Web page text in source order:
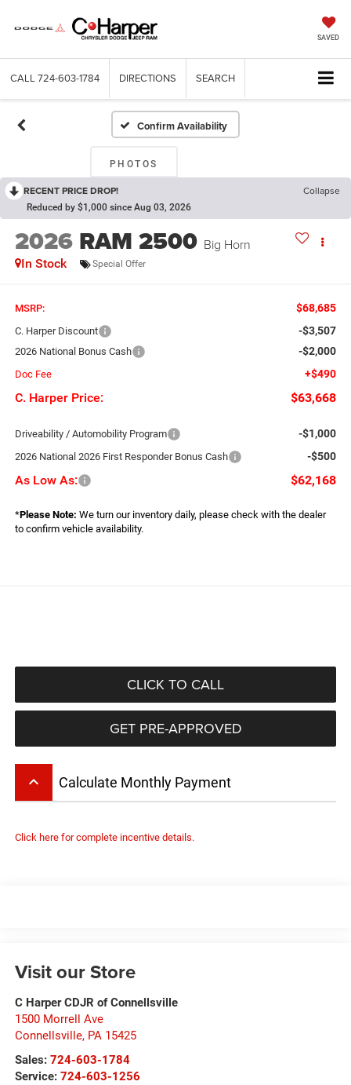
SAVED
CALL 724-603-1784 DIRECTIONS SEARCH
Confirm Availability
PHOTOS
RECENT PRICE DROP! Collapse
Reduced by $1,000 since Aug 03, 2026
2026 RAM 2500 Big Horn
In Stock Special Offer
MSRP: $68,685
C. Harper Discount -$3,507
2026 National Bonus Cash -$2,000
Doc Fee +$490
C. Harper Price: $63,668
Driveability / Automobility Program -$1,000
2026 National 2026 First Responder Bonus Cash -$500
As Low As: $62,168
*Please Note: We turn our inventory daily, please check with the dealer
to confirm vehicle availability.
CLICK TO CALL
GET PRE-APPROVED
keyboard_arrow_up Calculate Monthly Payment
Click here for complete incentive details.
Visit our Store
C Harper CDJR of Connellsville
1500 Morrell Ave
Connellsville, PA 15425
Sales: 724-603-1784
Service: 724-603-1256